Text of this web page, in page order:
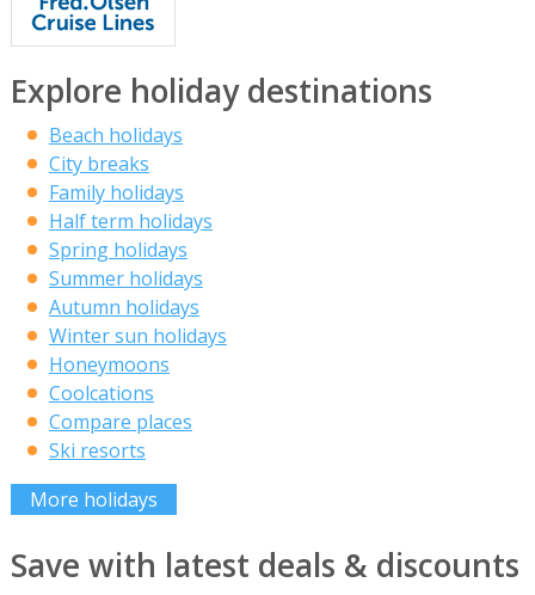
Explore holiday destinations
Beach holidays
City breaks
Family holidays
Half term holidays
Spring holidays
Summer holidays
Autumn holidays
Winter sun holidays
Honeymoons
Coolcations
Compare places
Ski resorts
More holidays
Save with latest deals & discounts